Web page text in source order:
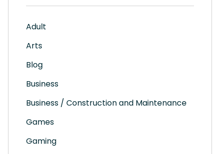
Adult
Arts
Blog
Business
Business / Construction and Maintenance
Games
Gaming